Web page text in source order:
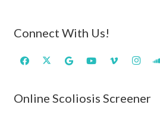
Connect With Us!
Online Scoliosis Screener